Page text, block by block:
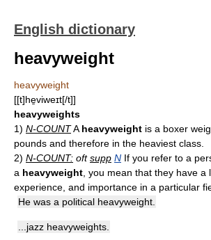
English dictionary
heavyweight
heavyweight
[[t]he̱viweɪt[/t]]
heavyweights
1) N-COUNTA heavyweight is a boxer
pounds and therefore in the heaviest class.
2) N-COUNT: oftsupp N If you refer to a
a heavyweight , you mean that they have a
experience, and importance in a particular
He was a political heavyweight.
...jazz heavyweights.